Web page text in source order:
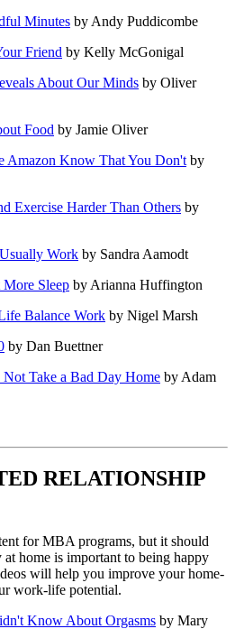
Minutes by Andy Puddicombe
Friend by Kelly McGonigal
About Our Minds by Oliver
Food by Jamie Oliver
Amazon Know That You Don't by
Exercise Harder Than Others by
Work by Sandra Aamodt
Sleep by Arianna Huffington
Balance Work by Nigel Marsh
by Dan Buettner
Not Take a Bad Day Home by Adam
RELATIONSHIP
for MBA programs, but it should
home is important to being happy
will help you improve your home-
work-life potential.
Know About Orgasms by Mary